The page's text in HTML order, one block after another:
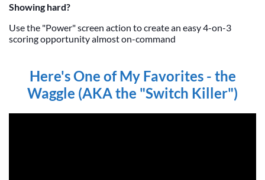
Showing hard?
Use the "Power" screen action to create an easy 4-on-3
scoring opportunity almost on-command
Here's One of My Favorites - the
Waggle (AKA the "Switch Killer")